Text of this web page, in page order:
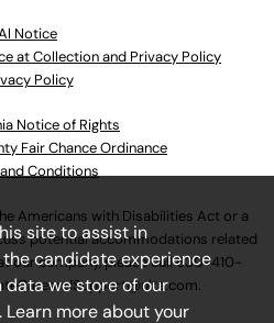
Notice
at Collection and Privacy Policy
Policy
Notice of Rights
Fair Chance Ordinance
Conditions
Americans with Disabilities Act or a
potential accommodations related
our company, please call630-410-
.
site to assist in
candidate experience
we store of our
more about your